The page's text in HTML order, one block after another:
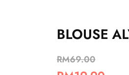
BLOUSE
RM69.00